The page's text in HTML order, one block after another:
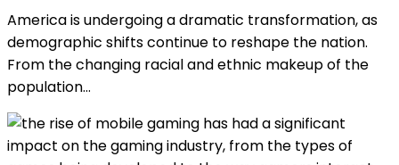
America is undergoing a dramatic transformation, as
demographic shifts continue to reshape the nation.
From the changing racial and ethnic makeup of the
population…